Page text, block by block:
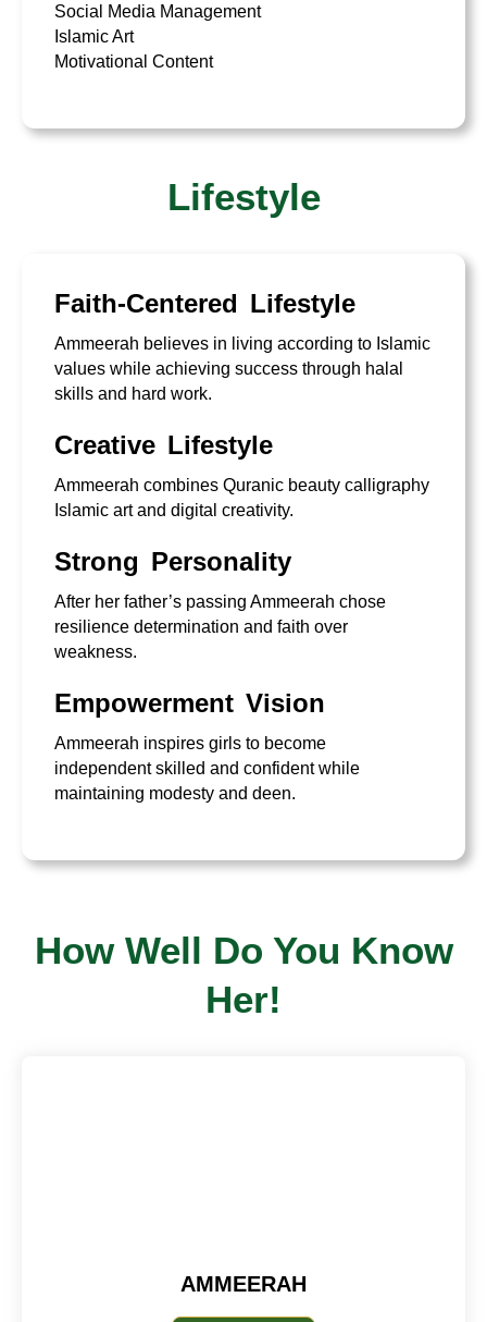
Social Media Management
Islamic Art
Motivational Content
Lifestyle
Faith-Centered Lifestyle
Ammeerah believes in living according to Islamic
values while achieving success through halal
skills and hard work.
Creative Lifestyle
Ammeerah combines Quranic beauty calligraphy
Islamic art and digital creativity.
Strong Personality
After her father’s passing Ammeerah chose
resilience determination and faith over
weakness.
Empowerment Vision
Ammeerah inspires girls to become
independent skilled and confident while
maintaining modesty and deen.
How Well Do You Know
Her!
AMMEERAH